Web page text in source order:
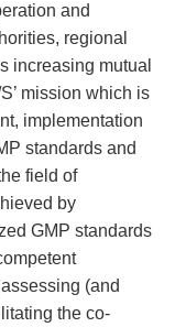
and
regional
increasing mutual
mission which is
implementation
standards and
field of
by
GMP standards
(and
the co-